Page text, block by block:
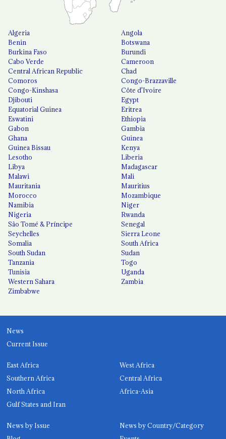
Algeria
Angola
Benin
Botswana
Burkina Faso
Burundi
Cabo Verde
Cameroon
Central African Republic
Chad
Comoros
Congo-Brazzaville
Congo-Kinshasa
Côte d'Ivoire
Djibouti
Egypt
Equatorial Guinea
Eritrea
Eswatini
Ethiopia
Gabon
Gambia
Ghana
Guinea
Guinea Bissau
Kenya
Lesotho
Liberia
Libya
Madagascar
Malawi
Mali
Mauritania
Mauritius
Morocco
Mozambique
Namibia
Niger
Nigeria
Rwanda
São Tomé & Príncipe
Senegal
Seychelles
Sierra Leone
Somalia
South Africa
South Sudan
Sudan
Tanzania
Togo
Tunisia
Uganda
Western Sahara
Zambia
Zimbabwe
News
Current Issue
East Africa
West Africa
Southern Africa
Central Africa
North Africa
Africa-Asia
Gulf States and Iran
News by Issue
News by Country/Category